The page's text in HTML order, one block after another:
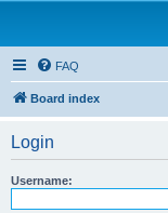
FAQ
Board index
Login
Username: